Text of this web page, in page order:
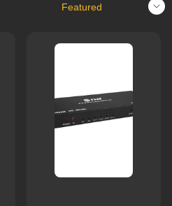
Sort